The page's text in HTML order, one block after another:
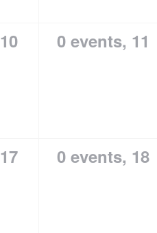
10 0 events, 11
17 0 events, 18